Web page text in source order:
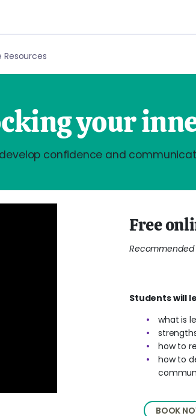
Resources
your
confidence and
Free
Recommended
Students will
what is
how to
how to
BOOK